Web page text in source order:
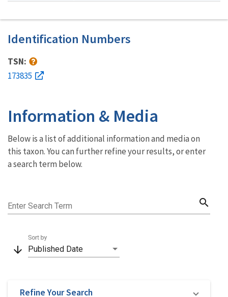
Identification Numbers
TSN:
173835
Information & Media
Below is a list of additional information and media on
this taxon. You can further refine your results, or enter
a search term below.
Enter Search Term search
arrow_downward Published Date
Sort by
Refine Your Search